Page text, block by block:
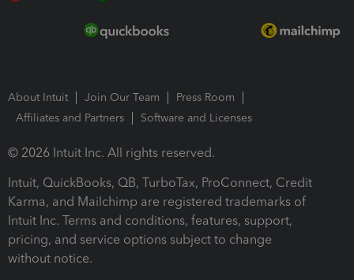
About Intuit Join Our Team
Press Room
Affiliates and Partners
Software and Licenses
© 2026 Intuit Inc. All rights reserved.
Intuit, QuickBooks, QB, TurboTax, ProConnect, Credit
Karma, and Mailchimp are registered trademarks of
Intuit Inc. Terms and conditions, features, support,
pricing, and service options subject to change
without notice.